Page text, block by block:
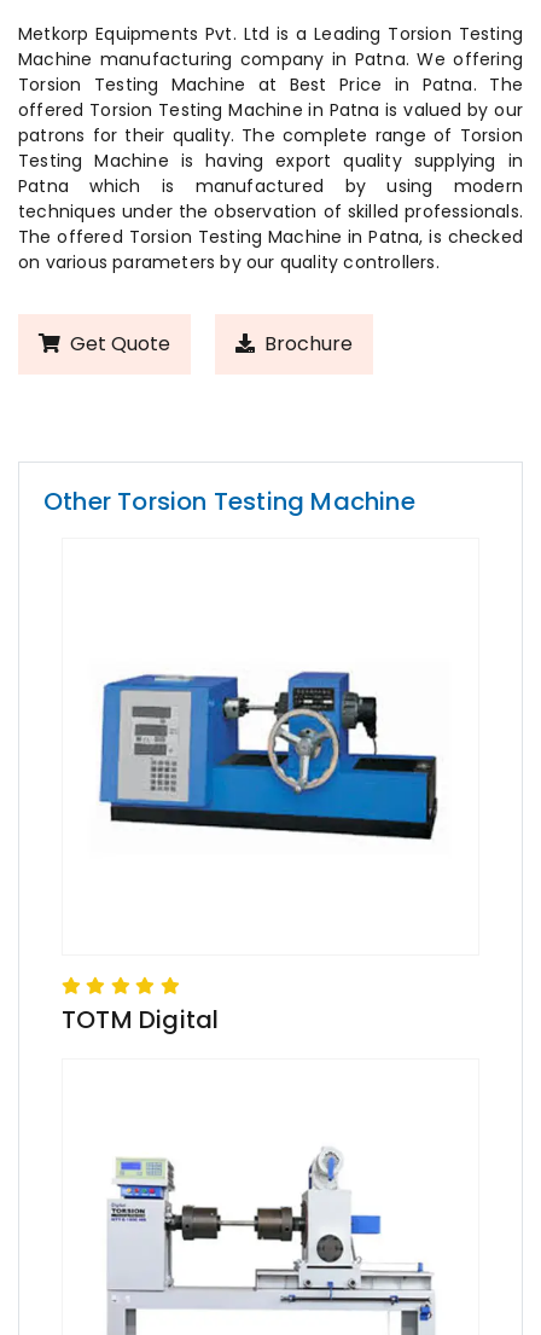
Metkorp Equipments Pvt. Ltd is a Leading Torsion Testing
Machine manufacturing company in Patna. We offering
Torsion Testing Machine at Best Price in Patna. The
offered Torsion Testing Machine in Patna is valued by our
patrons for their quality. The complete range of Torsion
Testing Machine is having export quality supplying in
Patna which is manufactured by using modern
techniques under the observation of skilled professionals.
The offered Torsion Testing Machine in Patna, is checked
on various parameters by our quality controllers.
Get Quote Brochure
Other Torsion Testing Machine
TOTM Digital